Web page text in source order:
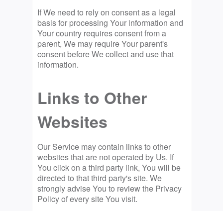
If We need to rely on consent as a legal
basis for processing Your information and
Your country requires consent from a
parent, We may require Your parent's
consent before We collect and use that
information.
Links to Other
Websites
Our Service may contain links to other
websites that are not operated by Us. If
You click on a third party link, You will be
directed to that third party's site. We
strongly advise You to review the Privacy
Policy of every site You visit.